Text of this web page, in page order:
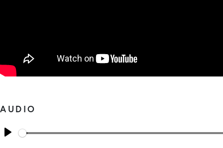
AUDIO
Play
Seek